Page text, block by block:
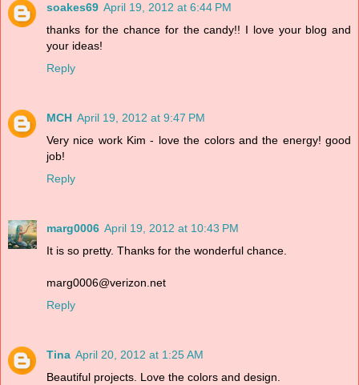
soakes69 April 19, 2012 at 6:44 PM
thanks for the chance for the candy!! I love your blog and
your ideas!
Reply
MCH April 19, 2012 at 9:47 PM
Very nice work Kim - love the colors and the energy! good
job!
Reply
marg0006 April 19, 2012 at 10:43 PM
It is so pretty. Thanks for the wonderful chance.
marg0006@verizon.net
Reply
Tina April 20, 2012 at 1:25 AM
Beautiful projects. Love the colors and design.